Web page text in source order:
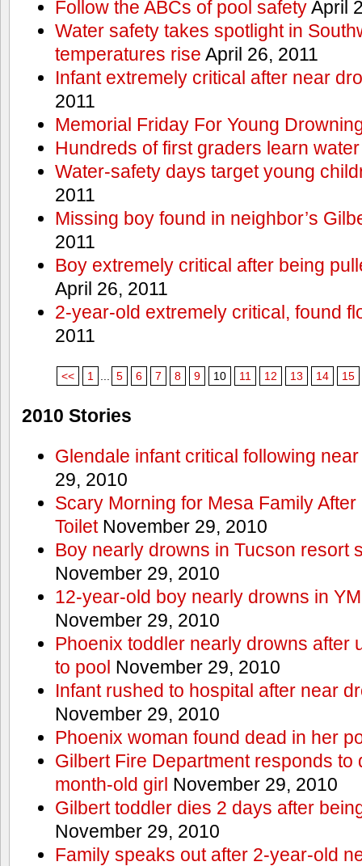
Follow the ABCs of pool safetyApril
Water safety takes spotlight in
temperatures rise April 26, 2011
Infant extremely critical after near
2011
Memorial Friday For Young
Hundreds of first graders learn
Water-safety days target young
2011
Missing boy found in neighbor’s
2011
Boy extremely critical after being
April 26, 2011
2-year-old extremely critical, found
2011
<< 1 5 6 7 8 9 10 11 12 13 14 15
2010 Stories
Glendale infant critical following
29, 2010
Scary Morning for Mesa Family
ToiletNovember 29, 2010
Boy nearly drowns in Tucson resort
November 29, 2010
12-year-old boy nearly drowns in
November 29, 2010
Phoenix toddler nearly drowns after
to pool November 29, 2010
Infant rushed to hospital after near
November 29, 2010
Phoenix woman found dead in her
Gilbert Fire Department responds to
month-old girl November 29, 2010
Gilbert toddler dies 2 days after
November 29, 2010
Family speaks out after 2-year-old